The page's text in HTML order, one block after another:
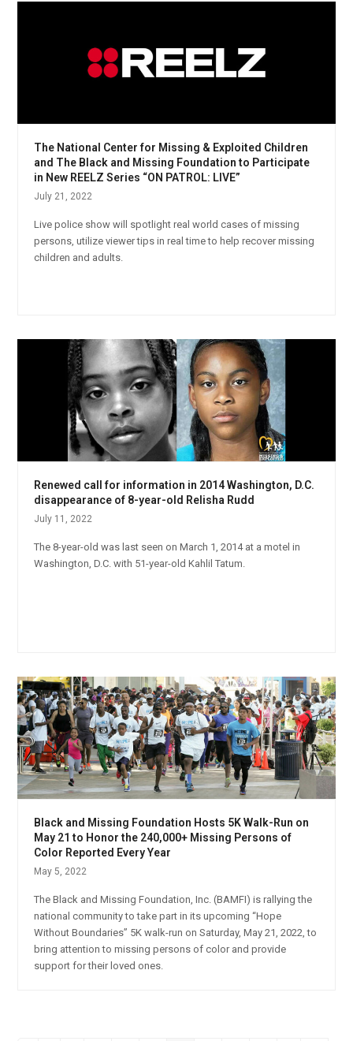
The National Center for Missing & Exploited Children
and The Black and Missing Foundation to Participate
in New REELZ Series “ON PATROL: LIVE”
July 21, 2022
Live police show will spotlight real world cases of missing
persons, utilize viewer tips in real time to help recover missing
children and adults.
Renewed call for information in 2014 Washington, D.C.
disappearance of 8-year-old Relisha Rudd
July 11, 2022
The 8-year-old was last seen on March 1, 2014 at a motel in
Washington, D.C. with 51-year-old Kahlil Tatum.
Black and Missing Foundation Hosts 5K Walk-Run on
May 21 to Honor the 240,000+ Missing Persons of
Color Reported Every Year
May 5, 2022
The Black and Missing Foundation, Inc. (BAMFI) is rallying the
national community to take part in its upcoming “Hope
Without Boundaries” 5K walk-run on Saturday, May 21, 2022, to
bring attention to missing persons of color and provide
support for their loved ones.